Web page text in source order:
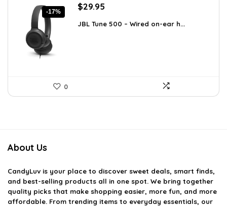
-17%
Original
was:
$29.95
is:
JBL Tune 500 – Wired on-ear h...
0
About Us
CandyLuv is your place to discover sweet deals, smart finds,
and best-selling products all in one spot. We bring together
quality picks that make shopping easier, more fun, and more
affordable. From trending items to everyday essentials, our